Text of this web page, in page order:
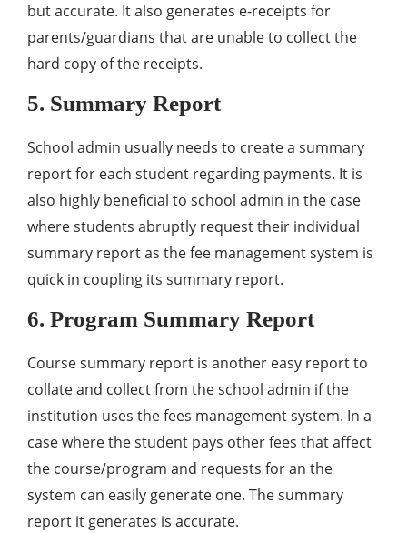
but accurate. It also generates e-receipts for
parents/guardians that are unable to collect the
hard copy of the receipts.
5. Summary Report
School admin usually needs to create a summary
report for each student regarding payments. It is
also highly beneficial to school admin in the case
where students abruptly request their individual
summary report as the fee management system is
quick in coupling its summary report.
6. Program Summary Report
Course summary report is another easy report to
collate and collect from the school admin if the
institution uses the fees management system. In a
case where the student pays other fees that affect
the course/program and requests for an the
system can easily generate one. The summary
report it generates is accurate.